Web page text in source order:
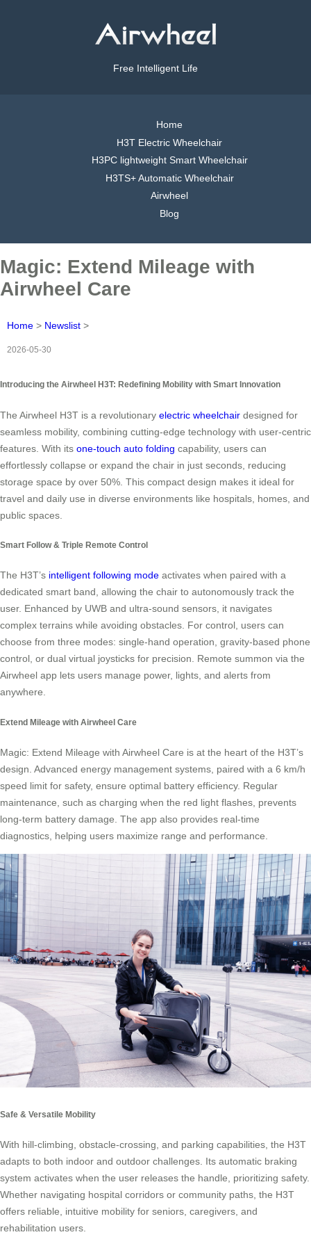
Free Intelligent Life
Home
H3T Electric Wheelchair
H3PC lightweight Smart Wheelchair
H3TS+ Automatic Wheelchair
Airwheel
Blog
Magic: Extend Mileage with
Airwheel Care
Home > Newslist >
2026-05-30
Introducing the Airwheel H3T: Redefining Mobility with Smart Innovation
The Airwheel H3T is a revolutionary electric wheelchair designed for
seamless mobility, combining cutting-edge technology with user-centric
features. With its one-touch auto folding capability, users can
effortlessly collapse or expand the chair in just seconds, reducing
storage space by over 50%. This compact design makes it ideal for
travel and daily use in diverse environments like hospitals, homes, and
public spaces.
Smart Follow & Triple Remote Control
The H3T’s intelligent following mode activates when paired with a
dedicated smart band, allowing the chair to autonomously track the
user. Enhanced by UWB and ultra-sound sensors, it navigates
complex terrains while avoiding obstacles. For control, users can
choose from three modes: single-hand operation, gravity-based phone
control, or dual virtual joysticks for precision. Remote summon via the
Airwheel app lets users manage power, lights, and alerts from
anywhere.
Extend Mileage with Airwheel Care
Magic: Extend Mileage with Airwheel Care is at the heart of the H3T’s
design. Advanced energy management systems, paired with a 6 km/h
speed limit for safety, ensure optimal battery efficiency. Regular
maintenance, such as charging when the red light flashes, prevents
long-term battery damage. The app also provides real-time
diagnostics, helping users maximize range and performance.
Safe & Versatile Mobility
With hill-climbing, obstacle-crossing, and parking capabilities, the H3T
adapts to both indoor and outdoor challenges. Its automatic braking
system activates when the user releases the handle, prioritizing safety.
Whether navigating hospital corridors or community paths, the H3T
offers reliable, intuitive mobility for seniors, caregivers, and
rehabilitation users.